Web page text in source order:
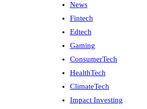
News
Fintech
Edtech
Gaming
ConsumerTech
HealthTech
ClimateTech
Impact Investing